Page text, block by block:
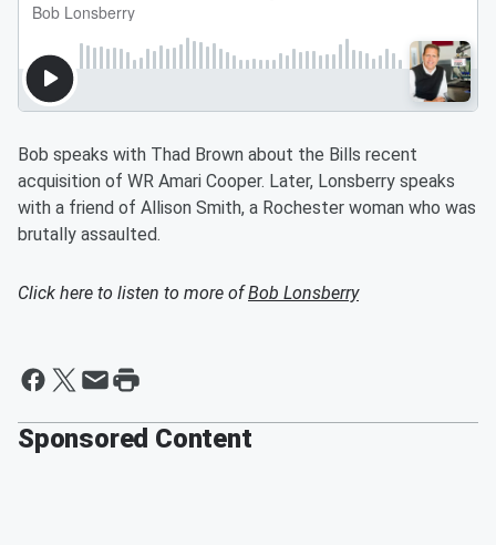
Bob speaks with Thad Brown about the Bills recent
acquisition of WR Amari Cooper. Later, Lonsberry speaks
with a friend of Allison Smith, a Rochester woman who was
brutally assaulted.
Click here to listen to more ofBob Lonsberry
Sponsored Content